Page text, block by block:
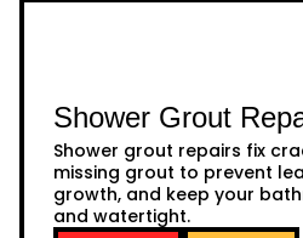
Shower Grout
Shower grout repairs fix
missing grout to prevent
growth, and keep your
and watertight.